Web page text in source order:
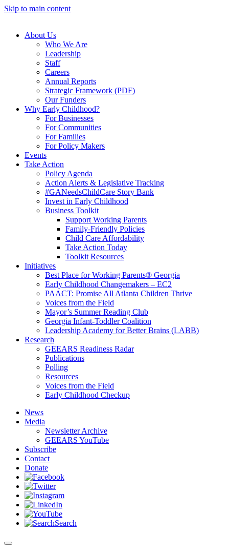
Skip to main content
About Us
Who We Are
Leadership
Staff
Careers
Annual Reports
Strategic Framework (PDF)
Our Funders
Why Early Childhood?
For Businesses
For Communities
For Families
For Policy Makers
Events
Take Action
Policy Agenda
Action Alerts & Legislative Tracking
#GANeedsChildCare Story Bank
Invest in Early Childhood
Business Toolkit
Support Working Parents
Family-Friendly Policies
Child Care Affordability
Take Action Today
Toolkit Resources
Initiatives
Best Place for Working Parents® Georgia
Early Childhood Changemakers – EC2
PAACT: Promise All Atlanta Children Thrive
Voices from the Field
Mayor’s Summer Reading Club
Georgia Infant-Toddler Coalition
Leadership Academy for Better Brains (LABB)
Research
GEEARS Readiness Radar
Publications
Polling
Resources
Voices from the Field
Early Childhood Checkup
News
Media
Newsletter Archive
GEEARS YouTube
Subscribe
Contact
Donate
Search